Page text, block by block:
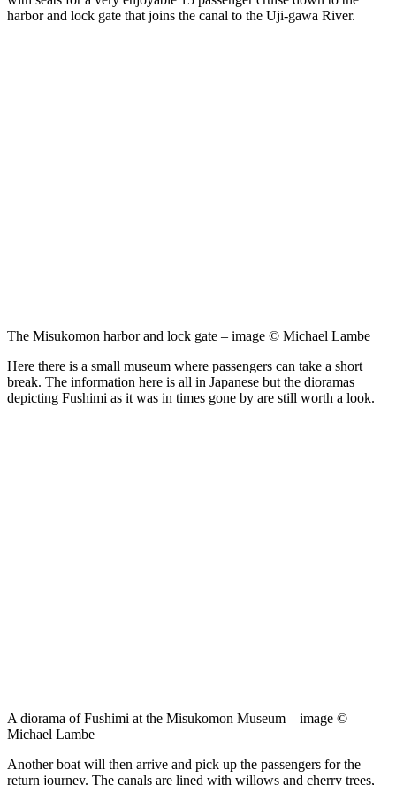
harbor and lock gate that joins the canal to the Uji-gawa River.
The Misukomon harbor and lock gate – image © Michael Lambe
Here there is a small museum where passengers can take a short
break. The information here is all in Japanese but the dioramas
depicting Fushimi as it was in times gone by are still worth a look.
A diorama of Fushimi at the Misukomon Museum – image ©
Michael Lambe
Another boat will then arrive and pick up the passengers for the
return journey. The canals are lined with willows and cherry trees,